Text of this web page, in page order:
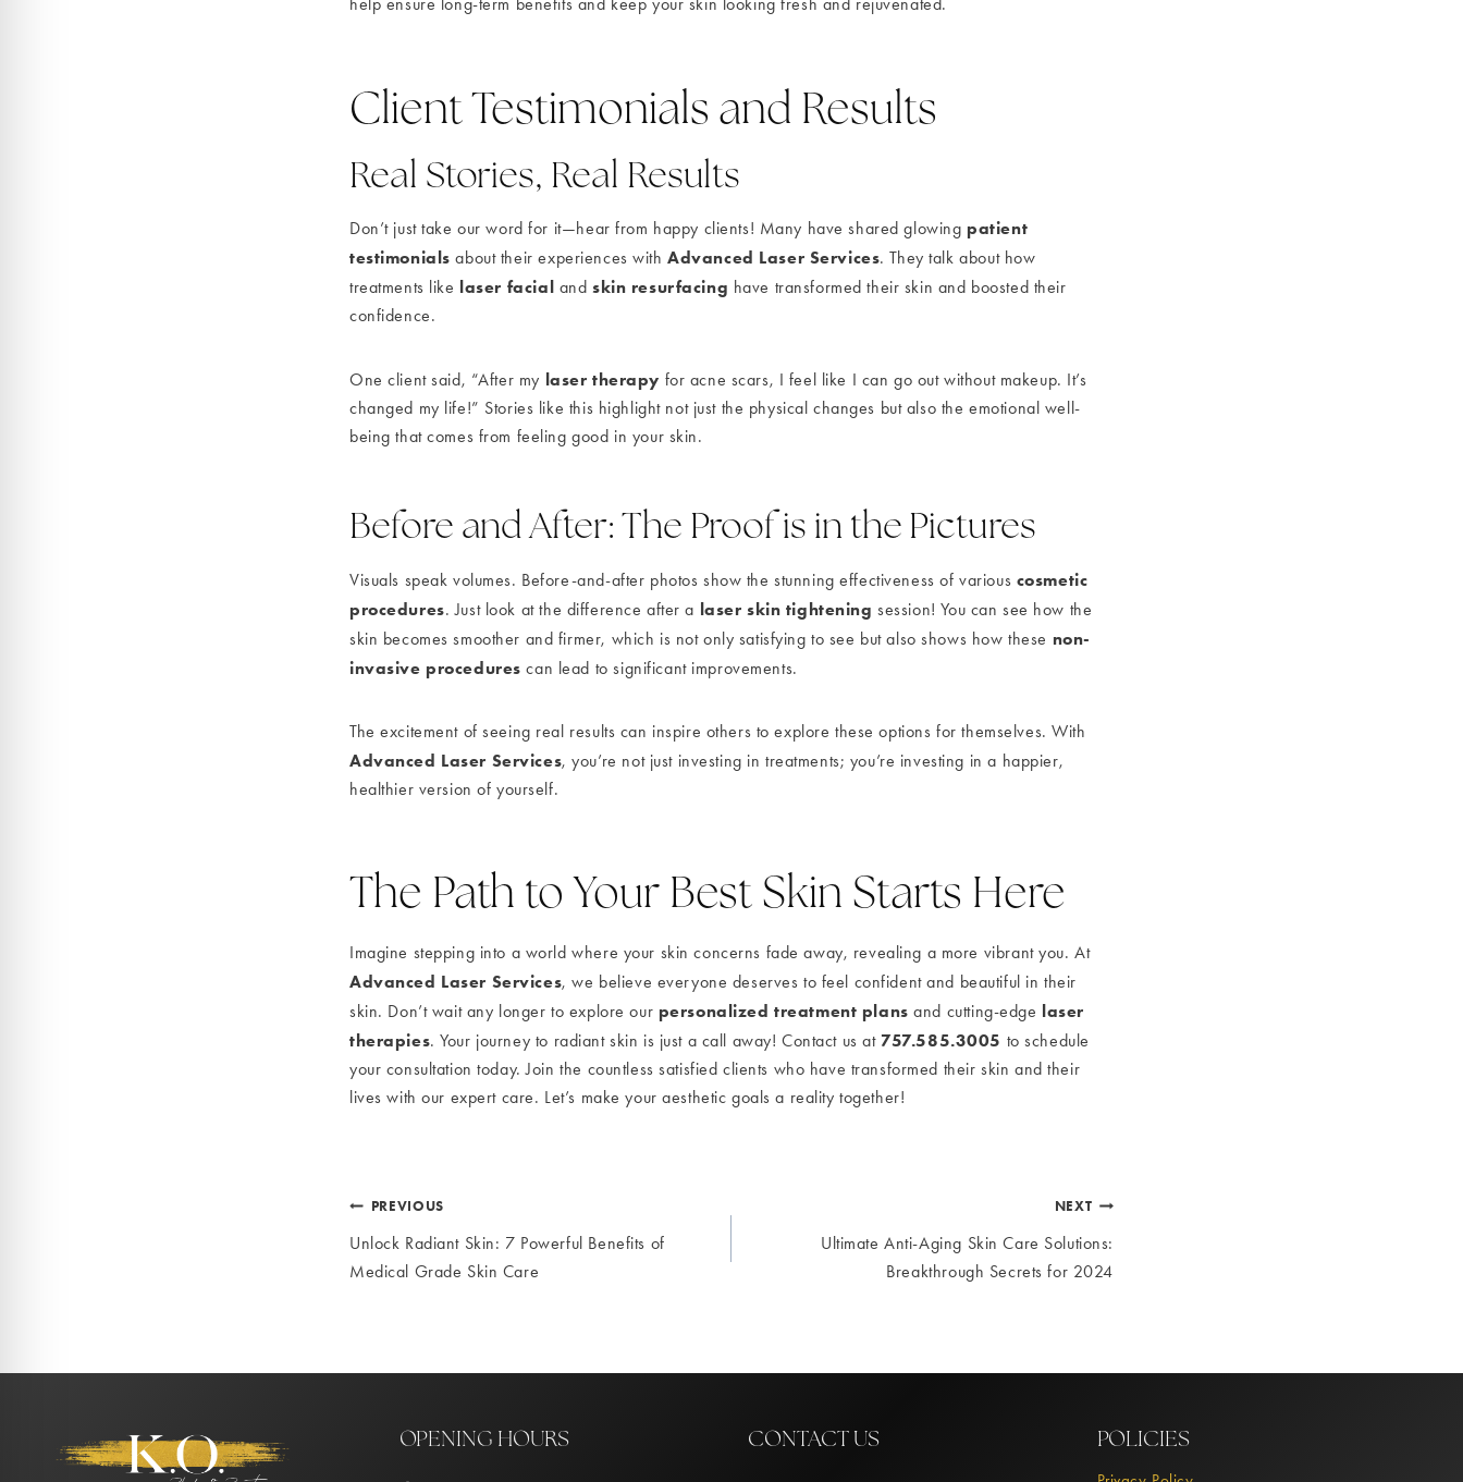
Client Testimonials and Results
Real Stories, Real Results
Don’t just take our word for it—hear from happy clients! Many have shared glowing patient
testimonials about their experiences withAdvanced Laser Services. They talk about how
treatments like laser facial and skin resurfacing have transformed their skin and boosted their
confidence.
One client said, “After my laser therapy for acne scars, I feel like I can go out without makeup. It’s
changed my life!” Stories like this highlight not just the physical changes but also the emotional well-
being that comes from feeling good in your skin.
Before and After: The Proof is in the Pictures
Visuals speak volumes. Before-and-after photos show the stunning effectiveness of various cosmetic
procedures. Just look at the difference after a laser skin tightening session! You can see how the
skin becomes smoother and firmer, which is not only satisfying to see but also shows how these non-
invasive procedures can lead to significant improvements.
The excitement of seeing real results can inspire others to explore these options for themselves. With
Advanced Laser Services, you’re not just investing in treatments; you’re investing in a happier,
healthier version of yourself.
The Path to Your Best Skin Starts Here
Imagine stepping into a world where your skin concerns fade away, revealing a more vibrant you. At
Advanced Laser Services, we believe everyone deserves to feel confident and beautiful in their
skin. Don’t wait any longer to explore our personalized treatment plans and cutting-edge laser
therapies. Your journey to radiant skin is just a call away! Contact us at 757.585.3005 to schedule
your consultation today. Join the countless satisfied clients who have transformed their skin and their
lives with our expert care. Let’s make your aesthetic goals a reality together!
Post
navigation
PREVIOUS
Unlock Radiant Skin: 7 Powerful Benefits of
Medical Grade Skin Care
NEXT
Ultimate Anti-Aging Skin Care Solutions:
Breakthrough Secrets for 2024
OPENING HOURS CONTACT US POLICIES